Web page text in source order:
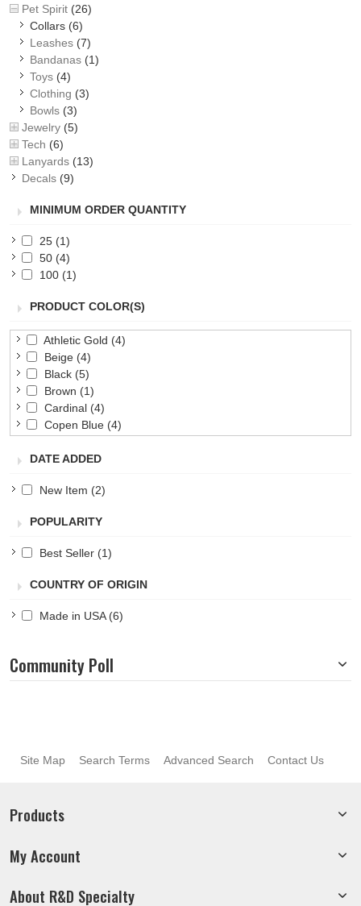
Pet Spirit (26)
Collars (6)
Leashes (7)
Bandanas (1)
Toys (4)
Clothing (3)
Bowls (3)
Jewelry (5)
Tech (6)
Lanyards (13)
Decals (9)
MINIMUM ORDER QUANTITY
25 (1)
50 (4)
100 (1)
PRODUCT COLOR(S)
Athletic Gold (4)
Beige (4)
Black (5)
Brown (1)
Cardinal (4)
Copen Blue (4)
Gold(4)
Lime(4)
Navy(5)
Pacific Blue(4)
Red
(5)
Sky Blue (4)
White(4)
DATE ADDED
New Item (2)
POPULARITY
Best Seller (1)
COUNTRY OF ORIGIN
Made in USA(6)
Community Poll
Site Map Search Terms Advanced Search Contact Us
Products
My Account
About R&D Specialty